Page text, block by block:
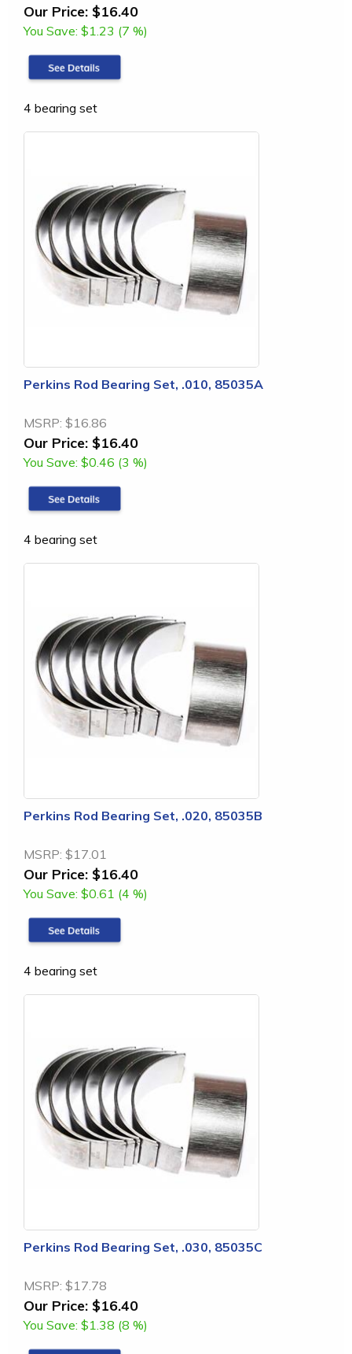
Our Price: $16.40
You Save: $1.23 (7 %)
4 bearing set
Perkins Rod Bearing Set, .010, 85035A
MSRP: $16.86
Our Price: $16.40
You Save: $0.46 (3 %)
4 bearing set
Perkins Rod Bearing Set, .020, 85035B
MSRP: $17.01
Our Price: $16.40
You Save: $0.61 (4 %)
4 bearing set
Perkins Rod Bearing Set, .030, 85035C
MSRP: $17.78
Our Price: $16.40
You Save: $1.38 (8 %)